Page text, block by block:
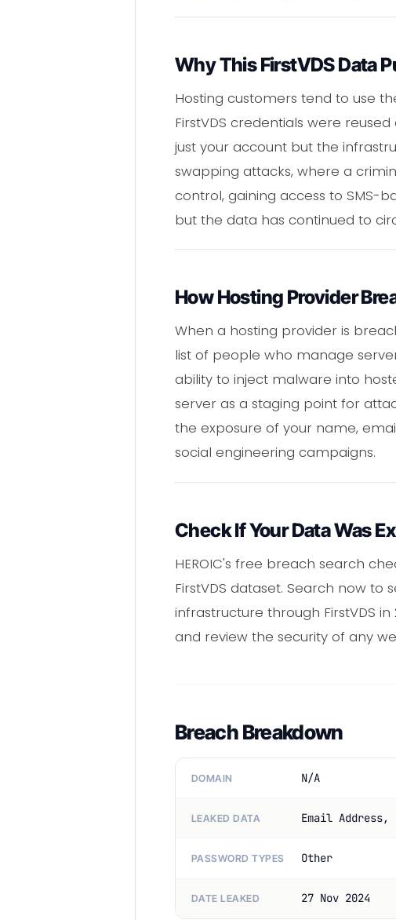
Why This FirstVDS Data
Hosting customers tend to use
FirstVDS credentials were
just your account but the
swapping attacks, where a
control, gaining access to SMS-
but the data has continued to
How Hosting Provider
When a hosting provider is
list of people who manage
ability to inject malware into
server as a staging point for
the exposure of your name,
social engineering campaigns.
Check If Your Data Was
HEROIC's free breach search
FirstVDS dataset. Search now
infrastructure through FirstVDS
and review the security of any
Breach Breakdown
DOMAIN N/A
LEAKED DATA Email Address,
PASSWORD TYPES Other
DATE LEAKED 27 Nov 2024